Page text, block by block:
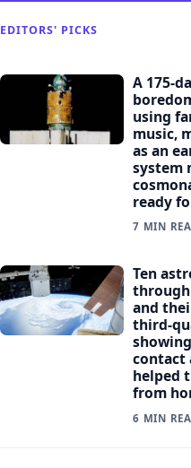
EDITORS' PICKS
A 175-
using
music,
as an
system
ready
7 MIN
Ten
and
third-
contact
helped
from
6 MIN